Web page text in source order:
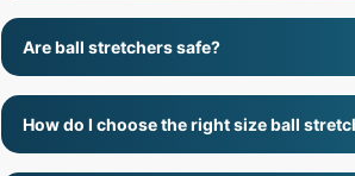
Are ball stretchers safe?
How do I choose the right size ball